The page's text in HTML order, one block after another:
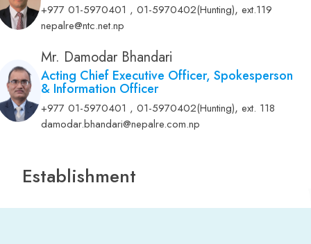
+977 01-5970401 , 01-5970402(Hunting),ext.119
nepalre@ntc.net.np
Mr. Damodar Bhandari
Acting Chief Executive Officer, Spokesperson
& Information Officer
+977 01-5970401 , 01-5970402(Hunting),ext. 118
damodar.bhandari@nepalre.com.np
Establishment